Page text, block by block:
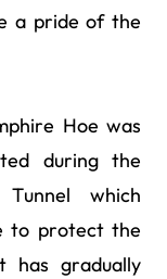
a pride of the
Hoe was
during the
which
to protect the
has gradually